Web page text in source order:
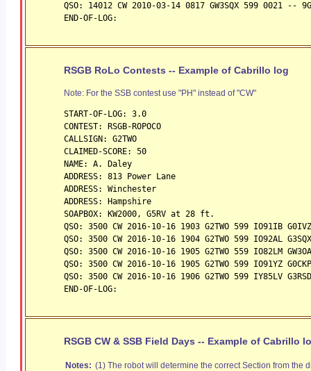
QSO: 14012 CW 2010-03-14 0817 GW3SQX 599 0021 --
END-OF-LOG:
RSGB RoLo Contests -- Example of Cabrillo log
Note: For the SSB contest use "PH" instead of "CW"
START-OF-LOG: 3.0
CONTEST: RSGB-ROPOCO
CALLSIGN: G2TWO
CLAIMED-SCORE: 50
NAME: A. Daley
ADDRESS: 813 Power Lane
ADDRESS: Winchester
ADDRESS: Hampshire
SOAPBOX: KW2000, G5RV at 28 ft.
QSO: 3500 CW 2016-10-16 1903 G2TWO 599 IO91IB
QSO: 3500 CW 2016-10-16 1904 G2TWO 599 IO92AL
QSO: 3500 CW 2016-10-16 1905 G2TWO 559 IO82LM
QSO: 3500 CW 2016-10-16 1905 G2TWO 599 IO91YZ
QSO: 3500 CW 2016-10-16 1906 G2TWO 599 IY85LV
END-OF-LOG:
RSGB CW & SSB Field Days -- Example of Cabrillo
Notes: (1) The robot will determine the correct Section from the